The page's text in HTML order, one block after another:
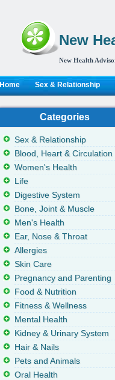
New
New Health
Home Sex & Relationship
Categories
Sex & Relationship
Blood, Heart & Circulation
Women's Health
Life
Digestive System
Bone, Joint & Muscle
Men's Health
Ear, Nose & Throat
Allergies
Skin Care
Pregnancy and Parenting
Food & Nutrition
Fitness & Wellness
Mental Health
Kidney & Urinary System
Hair & Nails
Pets and Animals
Oral Health